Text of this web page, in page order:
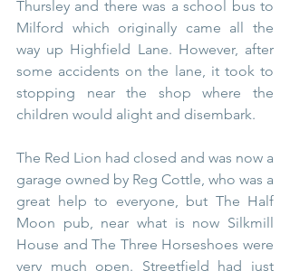
Thursley and there was a school bus to
Milford which originally came all the
way up Highfield Lane. However, after
some accidents on the lane, it took to
stopping near the shop where the
children would alight and disembark.
The Red Lion had closed and was now a
garage owned by Reg Cottle, who was a
great help to everyone, but The Half
Moon pub, near what is now Silkmill
House and The Three Horseshoes were
very much open. Streetfield had just